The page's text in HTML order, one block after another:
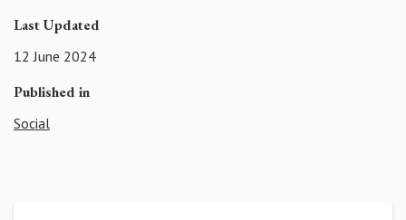
Last Updated
12 June 2024
Published in
Social